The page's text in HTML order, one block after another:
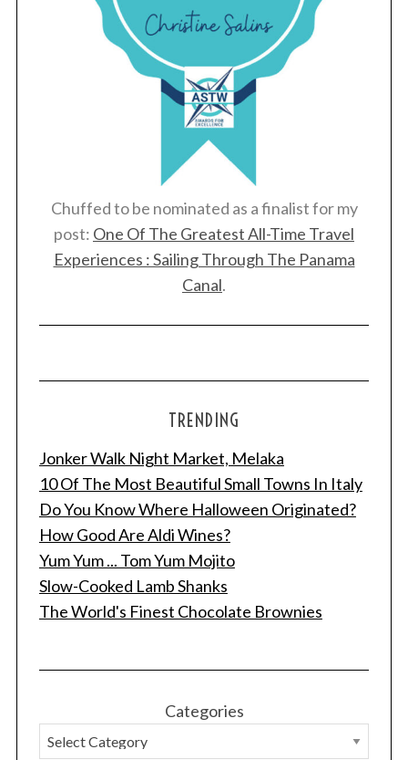
Chuffed to be nominated as a finalist for my
post: One Of The Greatest All-Time Travel
Experiences : Sailing Through The Panama
Canal.
TRENDING
Jonker Walk Night Market, Melaka
10 Of The Most Beautiful Small Towns In Italy
Do You Know Where Halloween Originated?
How Good Are Aldi Wines?
Yum Yum ... Tom Yum Mojito
Slow-Cooked Lamb Shanks
The World's Finest Chocolate Brownies
Categories